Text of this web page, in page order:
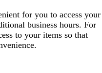
for you to access your
business hours. For
to your items so that